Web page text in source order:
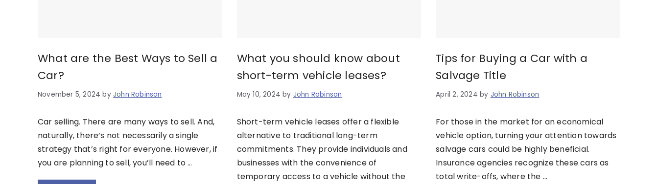
What are the Best Ways to Sell a
Car?
November 5, 2024 by John Robinson
Car selling. There are many ways to sell. And,
naturally, there’s not necessarily a single
strategy that’s right for everyone. However, if
you are planning to sell, you’ll need to …
What you should know about
short-term vehicle leases?
May 10, 2024 by John Robinson
Short-term vehicle leases offer a flexible
alternative to traditional long-term
commitments. They provide individuals and
businesses with the convenience of
temporary access to a vehicle without the
Tips for Buying a Car with a
Salvage Title
April 2, 2024 by John Robinson
For those in the market for an economical
vehicle option, turning your attention towards
salvage cars could be highly beneficial.
Insurance agencies recognize these cars as
total write-offs, where the …